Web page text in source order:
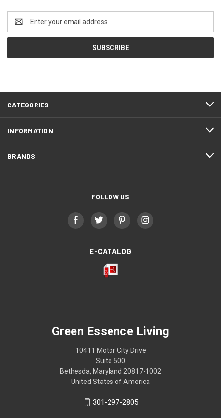
Address
CATEGORIES
INFORMATION
BRANDS
FOLLOW US
E-CATALOG
Green Essence Living
10411 Motor City Drive
Suite 500
Bethesda, Maryland 20817-1002
United States of America
301-297-2805